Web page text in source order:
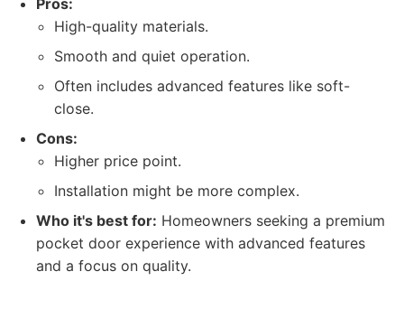
Pros:
High-quality materials.
Smooth and quiet operation.
Often includes advanced features like soft-
close.
Cons:
Higher price point.
Installation might be more complex.
Who it's best for: Homeowners seeking a premium
pocket door experience with advanced features
and a focus on quality.